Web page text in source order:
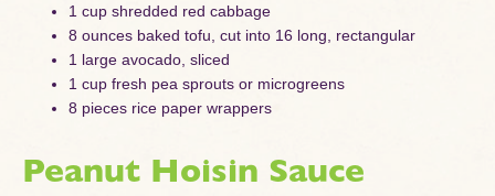
1 cup shredded red cabbage
8 ounces baked tofu, cut into 16 long, rectangular
1 large avocado, sliced
1 cup fresh pea sprouts or microgreens
8 pieces rice paper wrappers
Peanut Hoisin Sauce